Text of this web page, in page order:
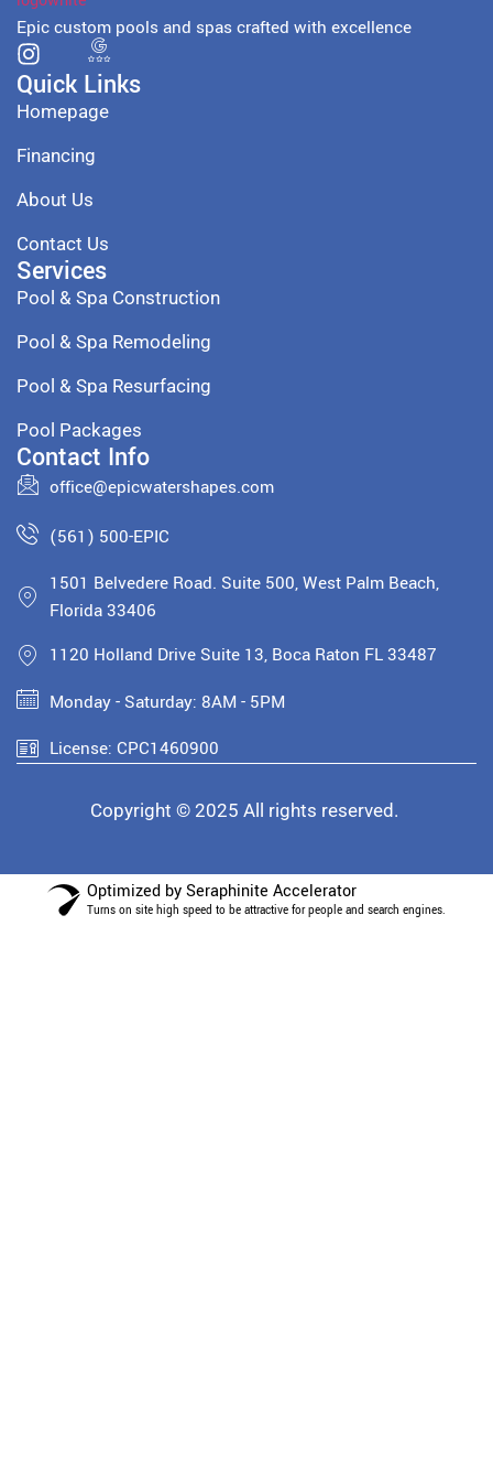
Epic custom pools and spas crafted with excellence
Quick Links
Homepage
Financing
About Us
Contact Us
Services
Pool & Spa Construction
Pool & Spa Remodeling
Pool & Spa Resurfacing
Pool Packages
Contact Info
office@epicwatershapes.com
(561) 500-EPIC
1501 Belvedere Road. Suite 500, West Palm Beach,
Florida 33406
1120 Holland Drive Suite 13, Boca Raton FL 33487
Monday - Saturday: 8AM - 5PM
License: CPC1460900
Copyright © 2025 All rights reserved.
Optimized by Seraphinite Accelerator
Turns on site high speed to be attractive for people and search engines.